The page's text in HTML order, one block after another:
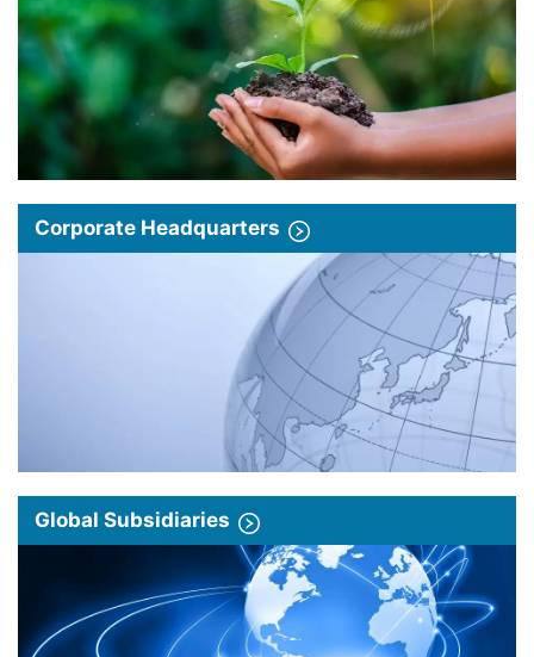
Corporate Headquarters
Global Subsidiaries